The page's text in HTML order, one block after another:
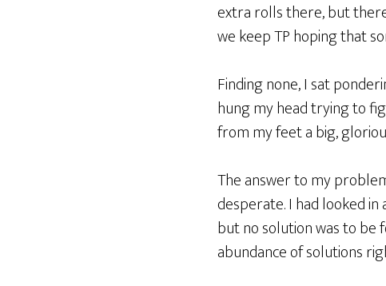
extra rolls there, but
we keep TP hoping that
Finding none, I sat
hung my head trying to
from my feet a big,
The answer to my
desperate. I had looked
but no solution was to be
abundance of solutions